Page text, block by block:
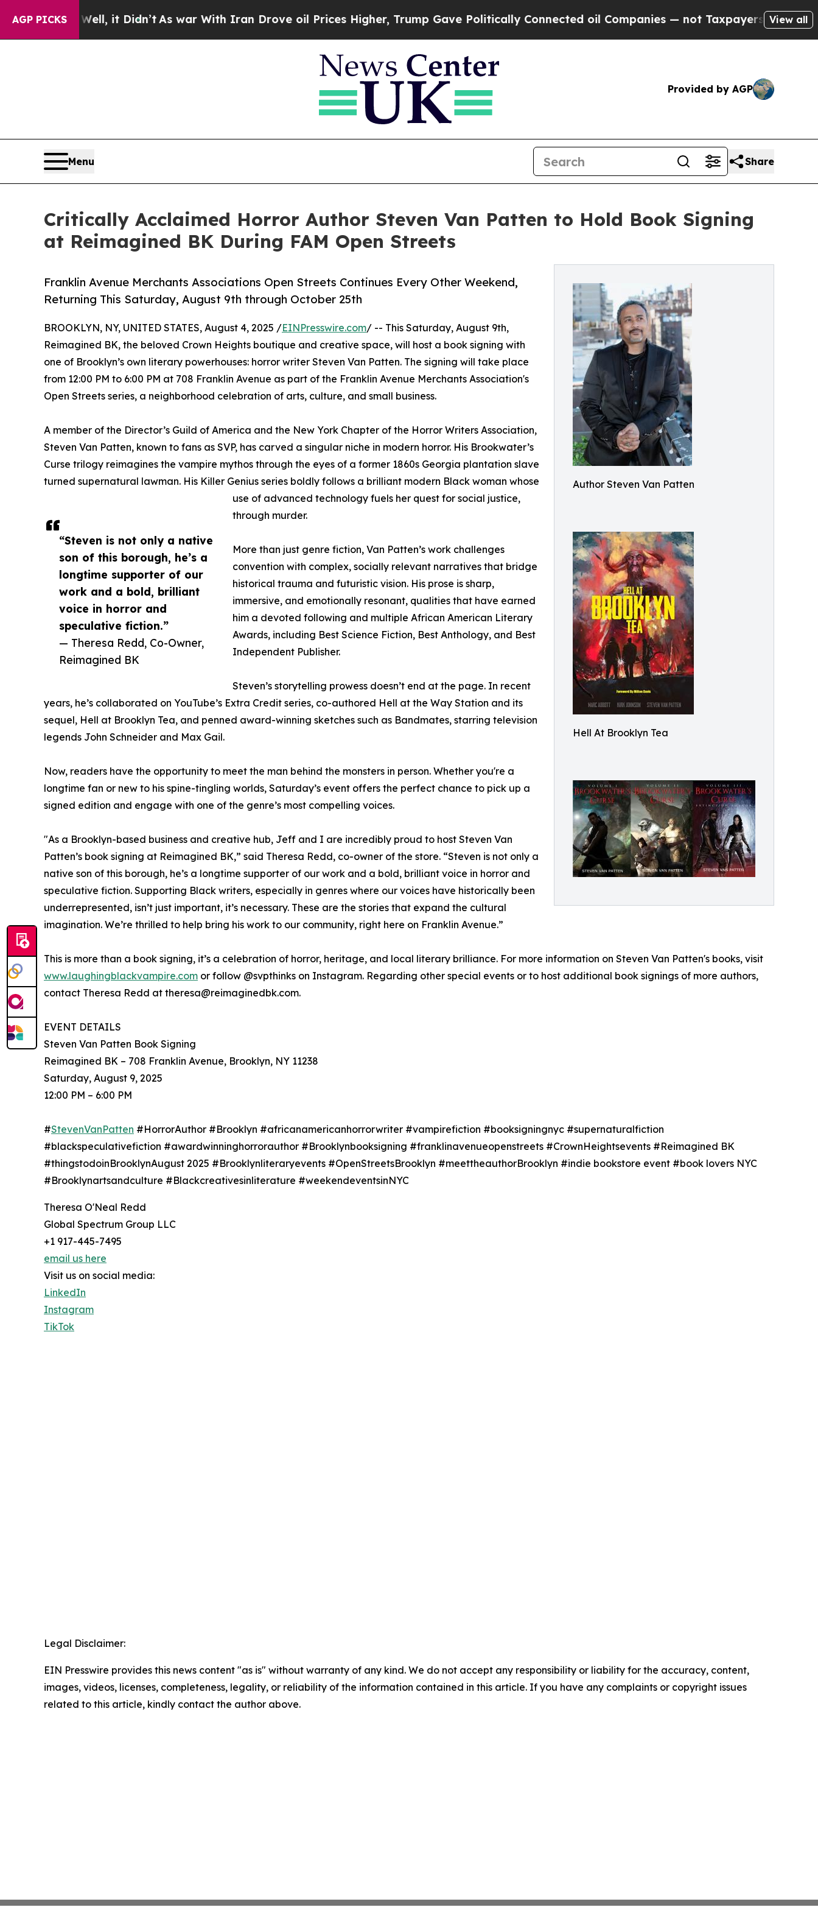
AGP PICKS
Well, it Didn’tAs war With Iran Drove oil Prices Higher, Trump Gave Politically Connected oil Companies — not Taxpayers — the Chance toView all
Provided by AGP
Menu Share
Critically Acclaimed Horror Author Steven Van Patten to Hold Book Signing
at Reimagined BK During FAM Open Streets
Author Steven Van Patten
Hell At Brooklyn Tea
Franklin Avenue Merchants Associations Open Streets Continues Every Other Weekend,
Returning This Saturday, August 9th through October 25th
“Steven is not only a native
son of this borough, he’s a
longtime supporter of our
work and a bold, brilliant
voice in horror and
speculative fiction.”
— Theresa Redd, Co-Owner,
Reimagined BK
BROOKLYN, NY, UNITED STATES, August 4, 2025 /EINPresswire.com/ -- This Saturday, August 9th,
Reimagined BK, the beloved Crown Heights boutique and creative space, will host a book signing with
one of Brooklyn’s own literary powerhouses: horror writer Steven Van Patten. The signing will take place
from 12:00 PM to 6:00 PM at 708 Franklin Avenue as part of the Franklin Avenue Merchants Association's
Open Streets series, a neighborhood celebration of arts, culture, and small business.
A member of the Director’s Guild of America and the New York Chapter of the Horror Writers Association,
Steven Van Patten, known to fans as SVP, has carved a singular niche in modern horror. His Brookwater’s
Curse trilogy reimagines the vampire mythos through the eyes of a former 1860s Georgia plantation slave
turned supernatural lawman. His Killer Genius series boldly follows a brilliant modern Black woman whose
use of advanced technology fuels her quest for social justice,
through murder.
More than just genre fiction, Van Patten’s work challenges
convention with complex, socially relevant narratives that bridge
historical trauma and futuristic vision. His prose is sharp,
immersive, and emotionally resonant, qualities that have earned
him a devoted following and multiple African American Literary
Awards, including Best Science Fiction, Best Anthology, and Best
Independent Publisher.
Steven’s storytelling prowess doesn’t end at the page. In recent
years, he’s collaborated on YouTube’s Extra Credit series, co-authored Hell at the Way Station and its
sequel, Hell at Brooklyn Tea, and penned award-winning sketches such as Bandmates, starring television
legends John Schneider and Max Gail.
Now, readers have the opportunity to meet the man behind the monsters in person. Whether you're a
longtime fan or new to his spine-tingling worlds, Saturday’s event offers the perfect chance to pick up a
signed edition and engage with one of the genre’s most compelling voices.
"As a Brooklyn-based business and creative hub, Jeff and I are incredibly proud to host Steven Van
Patten’s book signing at Reimagined BK,” said Theresa Redd, co-owner of the store. “Steven is not only a
native son of this borough, he’s a longtime supporter of our work and a bold, brilliant voice in horror and
speculative fiction. Supporting Black writers, especially in genres where our voices have historically been
underrepresented, isn’t just important, it’s necessary. These are the stories that expand the cultural
imagination. We’re thrilled to help bring his work to our community, right here on Franklin Avenue.”
This is more than a book signing, it’s a celebration of horror, heritage, and local literary brilliance. For more information on Steven Van Patten's books, visit
www.laughingblackvampire.com or follow @svpthinks on Instagram. Regarding other special events or to host additional book signings of more authors,
contact Theresa Redd at theresa@reimaginedbk.com.
EVENT DETAILS
Steven Van Patten Book Signing
Reimagined BK – 708 Franklin Avenue, Brooklyn, NY 11238
Saturday, August 9, 2025
12:00 PM – 6:00 PM
#StevenVanPatten #HorrorAuthor #Brooklyn #africanamericanhorrorwriter #vampirefiction #booksigningnyc #supernaturalfiction
#blackspeculativefiction #awardwinninghorrorauthor #Brooklynbooksigning #franklinavenueopenstreets #CrownHeightsevents #Reimagined BK
#thingstodoinBrooklynAugust 2025 #Brooklynliteraryevents #OpenStreetsBrooklyn #meettheauthorBrooklyn #indie bookstore event #book lovers NYC
#Brooklynartsandculture #Blackcreativesinliterature #weekendeventsinNYC
Theresa O'Neal Redd
Global Spectrum Group LLC
+1 917-445-7495
email us here
Visit us on social media:
LinkedIn
Instagram
TikTok
Legal Disclaimer:
EIN Presswire provides this news content "as is" without warranty of any kind. We do not accept any responsibility or liability for the accuracy, content,
images, videos, licenses, completeness, legality, or reliability of the information contained in this article. If you have any complaints or copyright issues
related to this article, kindly contact the author above.